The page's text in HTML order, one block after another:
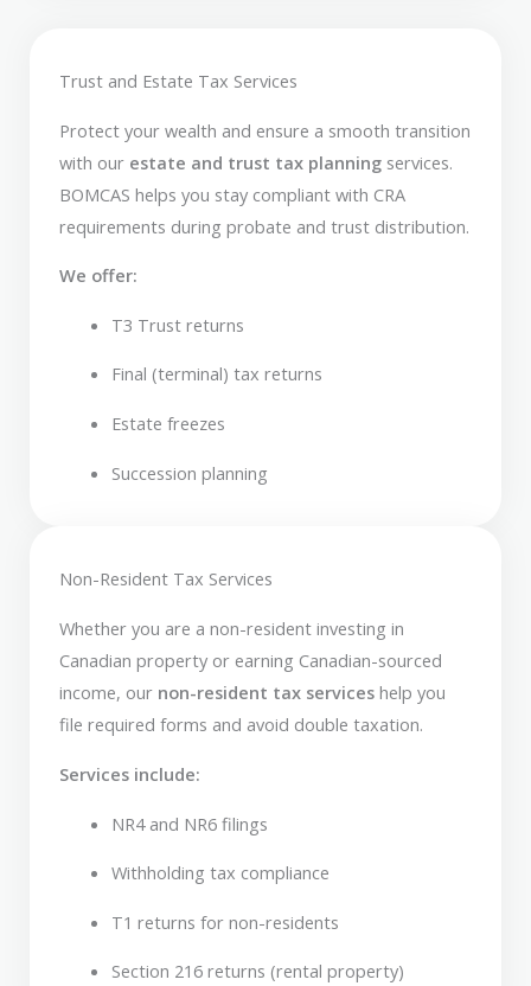
Trust and Estate Tax Services
Protect your wealth and ensure a smooth transition
with our estate and trust tax planning services.
BOMCAS helps you stay compliant with CRA
requirements during probate and trust distribution.
We offer:
T3 Trust returns
Final (terminal) tax returns
Estate freezes
Succession planning
Non-Resident Tax Services
Whether you are a non-resident investing in
Canadian property or earning Canadian-sourced
income, our non-resident tax services help you
file required forms and avoid double taxation.
Services include:
NR4 and NR6 filings
Withholding tax compliance
T1 returns for non-residents
Section 216 returns (rental property)